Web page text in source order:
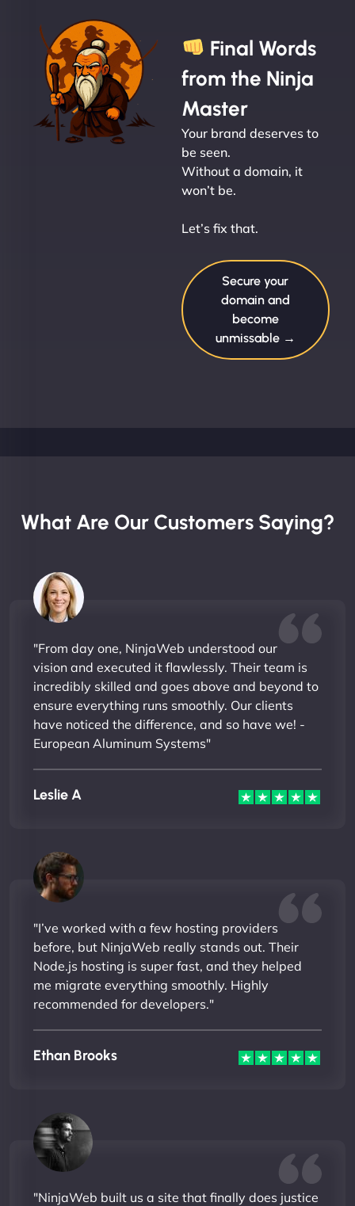
Final Words
from the Ninja
Master
Your brand deserves to
be seen.
Without a domain, it
won’t be.
Let’s fix that.
Secure your
domain and
become
unmissable →
What Are Our Customers Saying?
"From day one, NinjaWeb understood our
vision and executed it flawlessly. Their team is
incredibly skilled and goes above and beyond to
ensure everything runs smoothly. Our clients
have noticed the difference, and so have we! -
European Aluminum Systems"
Leslie A
"I’ve worked with a few hosting providers
before, but NinjaWeb really stands out. Their
Node.js hosting is super fast, and they helped
me migrate everything smoothly. Highly
recommended for developers."
Ethan Brooks
"NinjaWeb built us a site that finally does justice